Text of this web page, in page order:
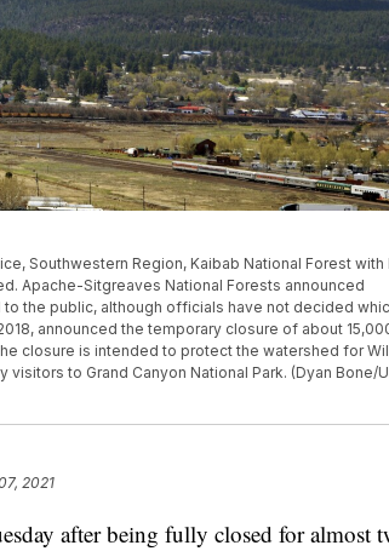
Southwestern Region, Kaibab National Forest with
Apache-Sitgreaves National Forests announced
the public, although officials have not decided
announced the temporary closure of about
closure is intended to protect the watershed for
to Grand Canyon National Park. (Dyan Bone/
2021
after being fully closed for almost